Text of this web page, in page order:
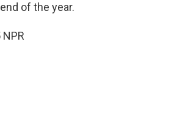
of the year.